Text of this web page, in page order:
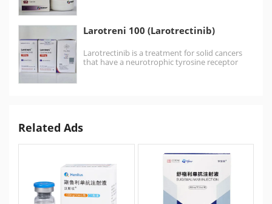
Larotreni 100 (Larotrectinib)
Larotrectinib is a treatment for solid cancers
that have a neurotrophic tyrosine receptor
Related Ads